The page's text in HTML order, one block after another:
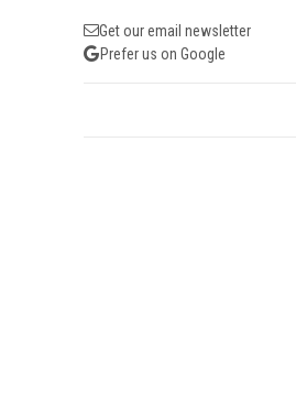
Get our email newsletter
Prefer us on Google